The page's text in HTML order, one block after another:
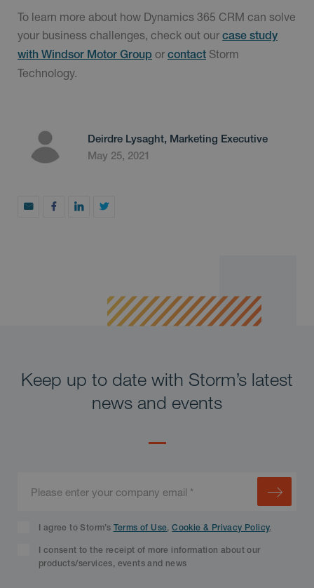
To learn more about how Dynamics 365 CRM can solve
your business challenges, check out our case study
with Windsor Motor Group or contact Storm
Technology.
Deirdre Lysaght, Marketing Executive
May 25, 2021
Keep up to date with Storm’s latest
news and events
I agree to Storm’s Terms of Use,Cookie & Privacy Policy.
I consent to the receipt of more information about our
products/services, events and news